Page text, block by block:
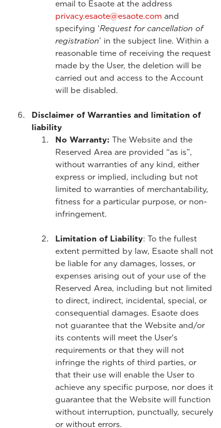
email to Esaote at the address
privacy.esaote@esaote.com and
specifying ‘Request for cancellation of
registration’ in the subject line. Within a
reasonable time of receiving the request
made by the User, the deletion will be
carried out and access to the Account
will be disabled.
Disclaimer of Warranties and limitation of
liability
No Warranty: The Website and the
Reserved Area are provided “as is”,
without warranties of any kind, either
express or implied, including but not
limited to warranties of merchantability,
fitness for a particular purpose, or non-
infringement.
Limitation of Liability: To the fullest
extent permitted by law, Esaote shall not
be liable for any damages, losses, or
expenses arising out of your use of the
Reserved Area, including but not limited
to direct, indirect, incidental, special, or
consequential damages. Esaote does
not guarantee that the Website and/or
its contents will meet the User's
requirements or that they will not
infringe the rights of third parties, or
that their use will enable the User to
achieve any specific purpose, nor does it
guarantee that the Website will function
without interruption, punctually, securely
or without errors.